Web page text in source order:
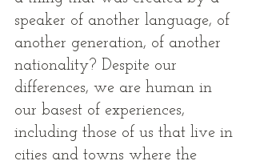
speaker of another language, of
another generation, of another
nationality? Despite our
differences, we are human in
our basest of experiences,
including those of us that live in
cities and towns where the